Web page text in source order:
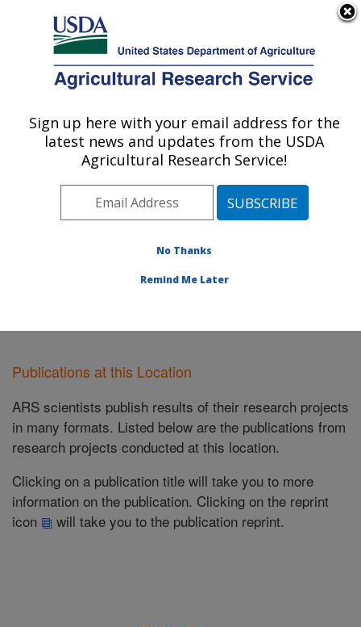
Here's how you know
Agricultural Research Service
U.S. DEPARTMENT OF AGRICULTURE
Responsive Agricultural Food Systems
Research Unit: College Station, TX
Plains Area» College Station, Texas
Publications at this Location
Publications at this Location
ARS scientists publish results of their research projects
in many formats. Listed below are the publications from
research projects conducted at this location.
Clicking on a publication title will take you to more
information on the publication. Clicking on the reprint
icon
will take you to the publication reprint.
Sign up here with your email address for the
latest news and updates from the USDA
Agricultural Research Service!
No Thanks
Remind Me Later